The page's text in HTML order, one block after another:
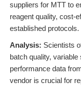
suppliers for MTT to
reagent quality, cost-
established protocols.
Analysis: Scientists
batch quality,
performance data
vendor is crucial for